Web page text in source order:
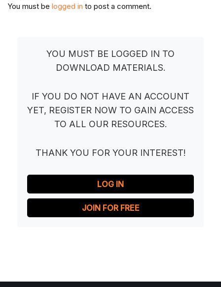
You must be logged in to post a comment.
YOU MUST BE LOGGED IN TO
DOWNLOAD MATERIALS.
IF YOU DO NOT HAVE AN ACCOUNT
YET, REGISTER NOW TO GAIN ACCESS
TO ALL OUR RESOURCES.
THANK YOU FOR YOUR INTEREST!
LOG IN
JOIN FOR FREE